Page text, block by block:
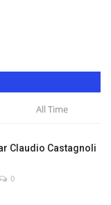
All Time
Claudio Castagnoli
0